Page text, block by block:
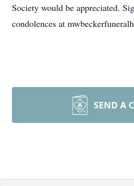
Society would be appreciated.
condolences at
SEND A